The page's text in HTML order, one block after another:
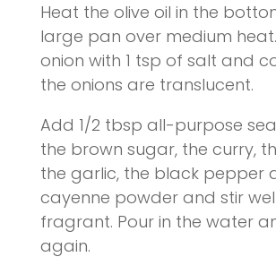
Heat the olive oil in the
large pan over medium
onion with 1 tsp of salt and
the onions are translucent.
Add 1/2 tbsp all-purpose
the brown sugar, the curry,
the garlic, the black pepper
cayenne powder and stir
fragrant. Pour in the water
again.